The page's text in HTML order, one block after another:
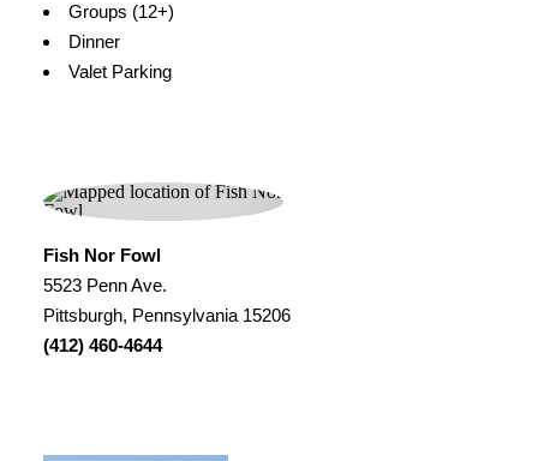
Groups (12+)
Dinner
Valet Parking
Fish Nor Fowl
5523 Penn Ave.
Pittsburgh, Pennsylvania 15206
(412) 460-4644